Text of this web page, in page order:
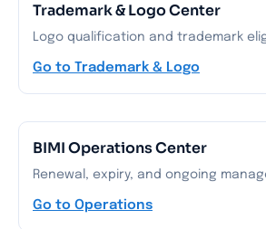
Trademark & Logo Center
Logo qualification and trademark
Go to Trademark & Logo
BIMI Operations Center
Renewal, expiry, and ongoing
Go to Operations